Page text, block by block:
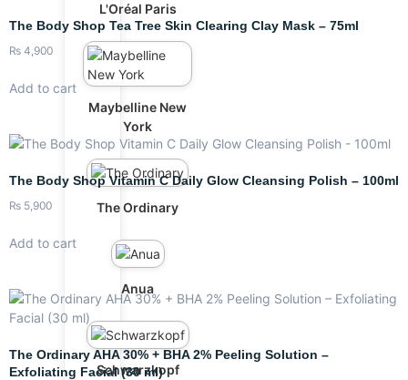
L'Oréal Paris
Maybelline New
York
The Ordinary
Anua
Schwarzkopf
The Body Shop Tea Tree Skin Clearing Clay Mask – 75ml
₨ 4,900
Add to cart
The Body Shop Vitamin C Daily Glow Cleansing Polish – 100ml
₨ 5,900
Add to cart
The Ordinary AHA 30% + BHA 2% Peeling Solution –
Exfoliating Facial (30 ml)